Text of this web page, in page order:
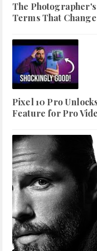
The
Terms That
Pixel 10 Pro
Feature for Pro